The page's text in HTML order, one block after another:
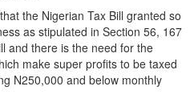
the Nigerian Tax Bill granted so
as stipulated in Section 56, 167
and there is the need for the
make super profits to be taxed
N250,000 and below monthly